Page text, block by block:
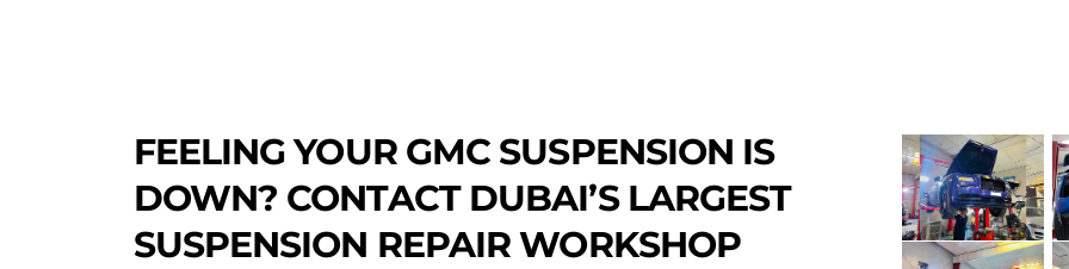
FEELING YOUR GMC SUSPENSION IS
DOWN? CONTACT DUBAI’S LARGEST
SUSPENSION REPAIR WORKSHOP